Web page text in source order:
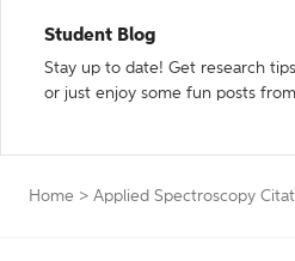
Student Blog
Stay up to date! Get research
or just enjoy some fun posts
Home > Applied Spectroscopy